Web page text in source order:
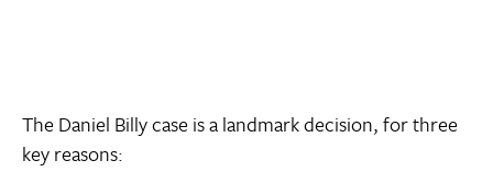
The Daniel Billy case is a landmark decision, for three
key reasons: